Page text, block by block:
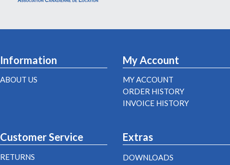
Information
ABOUT US
My Account
MY ACCOUNT
ORDER HISTORY
INVOICE HISTORY
Customer Service
RETURNS
Extras
DOWNLOADS